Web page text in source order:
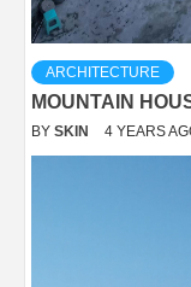
ARCHITECTURE
MOUNTAIN
BY SKIN 4 YEARS